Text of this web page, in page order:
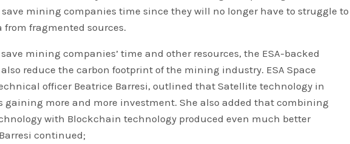
mining companies time since they will no longer have to struggle to
from fragmented sources.
mining companies’ time and other resources, the ESA-backed
reduce the carbon footprint of the mining industry. ESA Space
officer Beatrice Barresi, outlined that Satellite technology in
gaining more and more investment. She also added that combining
with Blockchain technology produced even much better
continued;